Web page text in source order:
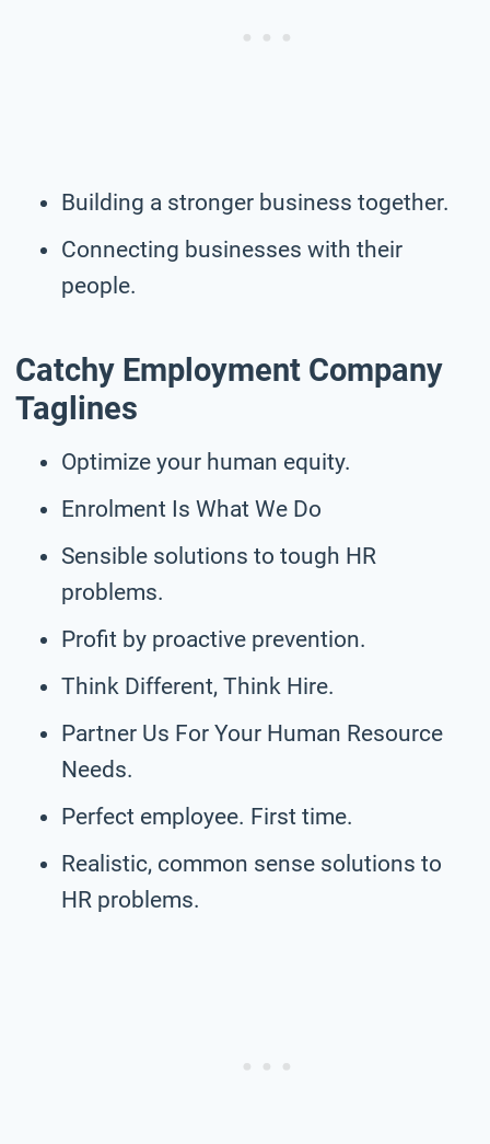
Building a stronger business together.
Connecting businesses with their
people.
Catchy Employment Company
Taglines
Optimize your human equity.
Enrolment Is What We Do
Sensible solutions to tough HR
problems.
Profit by proactive prevention.
Think Different, Think Hire.
Partner Us For Your Human Resource
Needs.
Perfect employee. First time.
Realistic, common sense solutions to
HR problems.